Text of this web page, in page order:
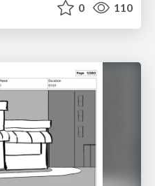
0 110